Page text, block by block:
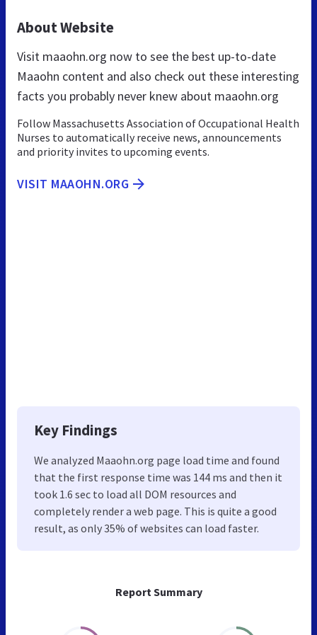
Report Summary
About Website
Visit maaohn.org now to see the best up-to-date
Maaohn content and also check out these interesting
facts you probably never knew about maaohn.org
Follow Massachusetts Association of Occupational Health
Nurses to automatically receive news, announcements
and priority invites to upcoming events.
VISIT MAAOHN.ORG
Key Findings
We analyzed Maaohn.org page load time and found
that the first response time was 144 ms and then it
took 1.6 sec to load all DOM resources and
completely render a web page. This is quite a good
result, as only 35% of websites can load faster.